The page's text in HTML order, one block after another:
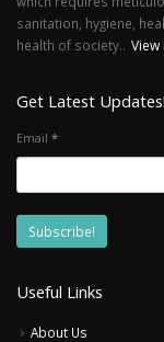
sanitation, hygiene,
health of society.. View
Get Latest Updates!
Email *
Useful Links
About Us